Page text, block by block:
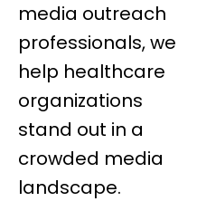
media outreach
professionals, we
help healthcare
organizations
stand out in a
crowded media
landscape.